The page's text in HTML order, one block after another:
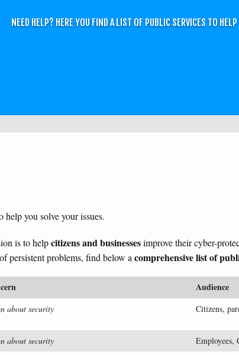
NEED HELP? HERE YOU FIND A LIST OF PUBLIC SERVICES TO
you solve your issues.
is to helpcitizens and businessesimprove their cyber-
persistent problems, find below a comprehensive list of
Audience
about security Citizens,
about security
Employees,